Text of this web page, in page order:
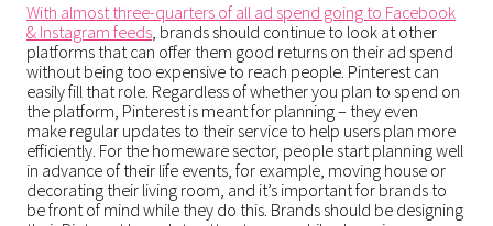
With almost three-quarters of all ad spend going to Facebook
& Instagram feeds, brands should continue to look at other
platforms that can offer them good returns on their ad spend
without being too expensive to reach people. Pinterest can
easily fill that role. Regardless of whether you plan to spend on
the platform, Pinterest is meant for planning – they even
make regular updates to their service to help users plan more
efficiently. For the homeware sector, people start planning well
in advance of their life events, for example, moving house or
decorating their living room, and it’s important for brands to
be front of mind while they do this. Brands should be designing